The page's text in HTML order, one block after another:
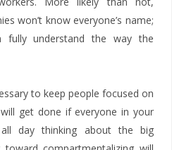
won’t know everyone’s name;
fully understand the way the
to keep people focused on
get done if everyone in your
day thinking about the big